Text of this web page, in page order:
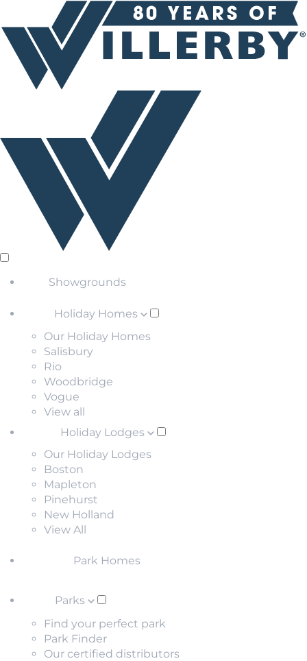
Showgrounds
Holiday Homes
Our Holiday Homes
Salisbury
Rio
Woodbridge
Vogue
View all
Holiday Lodges
Our Holiday Lodges
Boston
Mapleton
Pinehurst
New Holland
View All
Park Homes
Parks
Find your perfect park
Park Finder
Our certified distributors